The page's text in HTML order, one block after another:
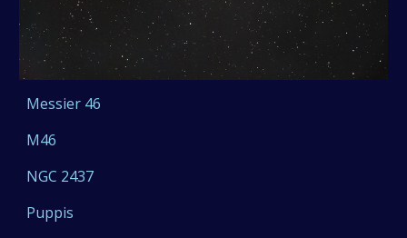
Messier 46
M46
NGC 2437
Puppis